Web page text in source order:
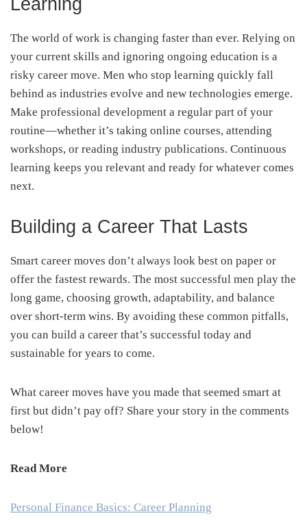
The world of work is changing faster than ever. Relying on
your current skills and ignoring ongoing education is a
risky career move. Men who stop learning quickly fall
behind as industries evolve and new technologies emerge.
Make professional development a regular part of your
routine—whether it’s taking online courses, attending
workshops, or reading industry publications. Continuous
learning keeps you relevant and ready for whatever comes
next.
Building a Career That Lasts
Smart career moves don’t always look best on paper or
offer the fastest rewards. The most successful men play the
long game, choosing growth, adaptability, and balance
over short-term wins. By avoiding these common pitfalls,
you can build a career that’s successful today and
sustainable for years to come.
What career moves have you made that seemed smart at
first but didn’t pay off? Share your story in the comments
below!
Read More
Personal Finance Basics: Career Planning